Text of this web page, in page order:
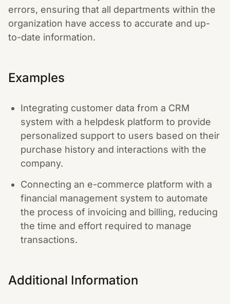
errors, ensuring that all departments within the
organization have access to accurate and up-
to-date information.
Examples
Integrating customer data from a CRM
system with a helpdesk platform to provide
personalized support to users based on their
purchase history and interactions with the
company.
Connecting an e-commerce platform with a
financial management system to automate
the process of invoicing and billing, reducing
the time and effort required to manage
transactions.
Additional Information